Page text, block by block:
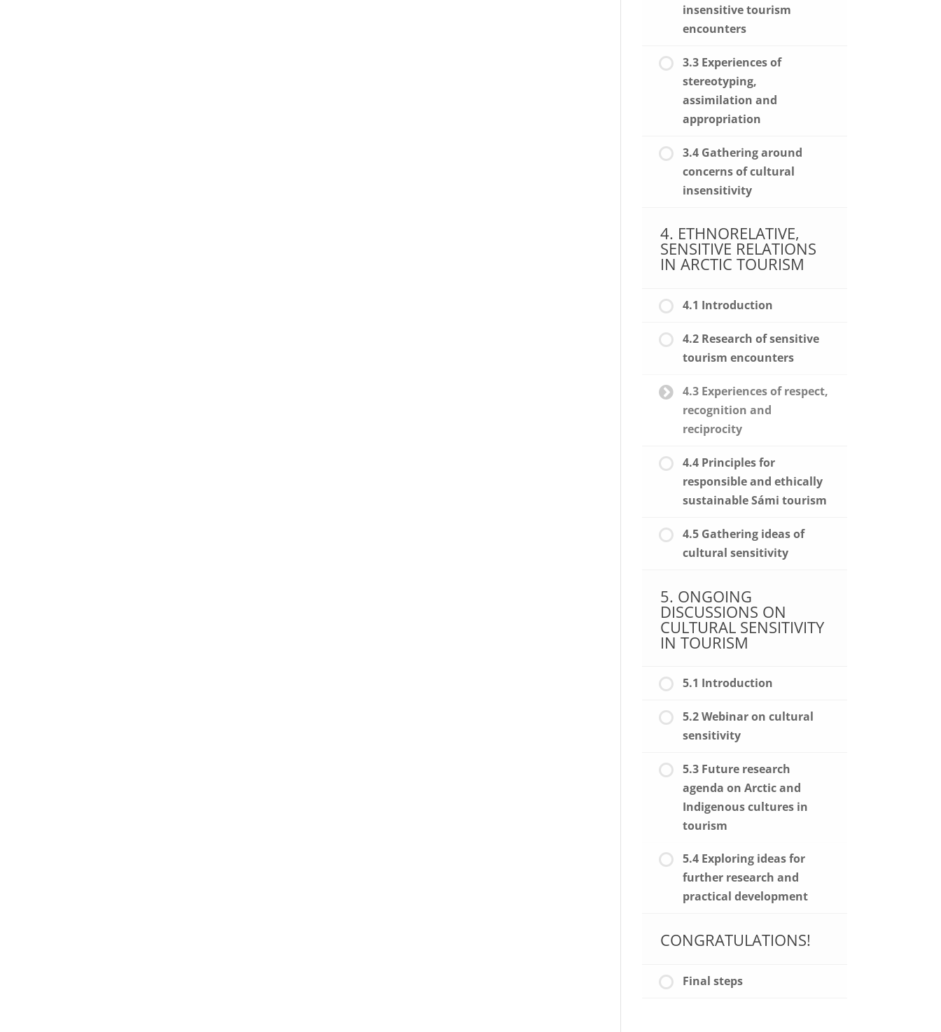
insensitive tourism
encounters
3.3 Experiences of
stereotyping,
assimilation and
appropriation
3.4 Gathering around
concerns of cultural
insensitivity
4. ETHNORELATIVE,
SENSITIVE RELATIONS
IN ARCTIC TOURISM
4.1 Introduction
4.2 Research of sensitive
tourism encounters
4.3 Experiences of respect,
recognition and
reciprocity
4.4 Principles for
responsible and ethically
sustainable Sámi tourism
4.5 Gathering ideas of
cultural sensitivity
5. ONGOING
DISCUSSIONS ON
CULTURAL SENSITIVITY
IN TOURISM
5.1 Introduction
5.2 Webinar on cultural
sensitivity
5.3 Future research
agenda on Arctic and
Indigenous cultures in
tourism
5.4 Exploring ideas for
further research and
practical development
CONGRATULATIONS!
Final steps